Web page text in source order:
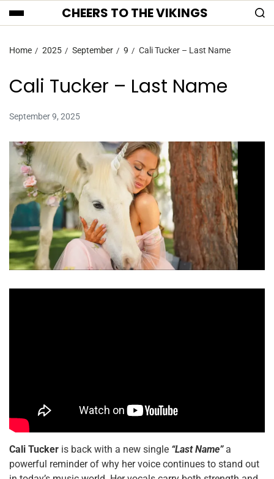
CHEERS TO THE VIKINGS
Home 2025 September 9 Cali Tucker – Last Name
Cali Tucker – Last Name
September 9, 2025
Cali Tucker is back with a new single “Last Name”a
powerful reminder of why her voice continues to stand out